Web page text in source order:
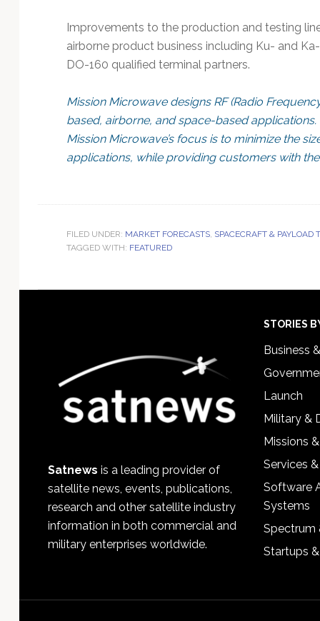
Improvements to the production and testing
airborne product business including Ku- and
DO-160 qualified terminal partners.
Mission Microwave designs RF (Radio
based, airborne, and space-based
Mission Microwave’s focus is to minimize the
applications, while providing customers with
FILED UNDER: MARKET FORECASTS, SPACECRAFT & PAYLOAD
TAGGED WITH: FEATURED
Satnews is a leading provider of
satellite news, events, publications,
research and other satellite industry
information in both commercial and
military enterprises worldwide.
STORIES
Business
Launch
Military &
Missions
Services
Software
Systems
Spectrum
Startups